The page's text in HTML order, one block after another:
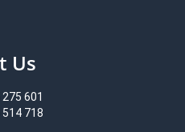
Us
601
718